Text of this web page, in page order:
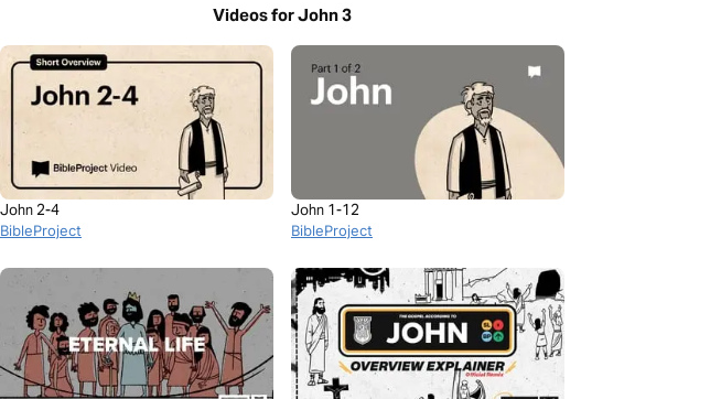
Videos for John 3
John 2-4
BibleProject
John 1-12
BibleProject